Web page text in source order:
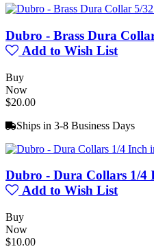
Dubro - Brass Dura
Add to Wish List
Buy
Now
$20.00
Ships in 3-8 Business Days
Dubro - Dura Collars 1/4
Add to Wish List
Buy
Now
$10.00